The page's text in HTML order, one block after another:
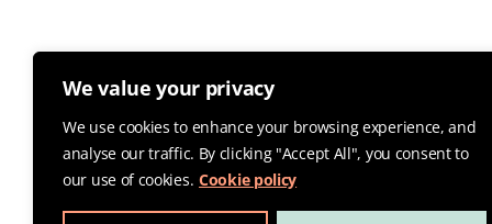
We value your privacy
We use cookies to enhance your browsing experience, and
analyse our traffic. By clicking "Accept All", you consent to
our use of cookies. Cookie policy